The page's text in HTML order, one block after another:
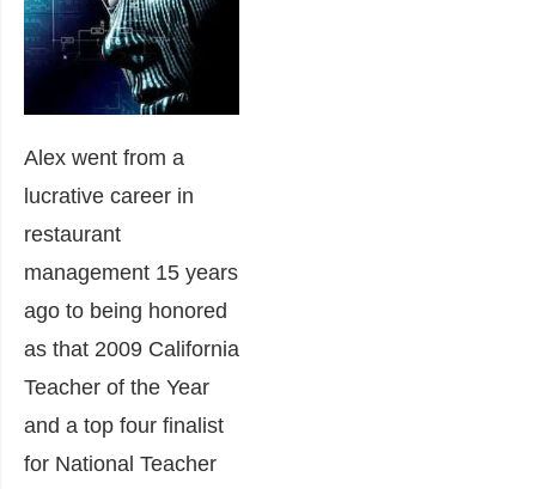
Alex went from a
lucrative career in
restaurant
management 15 years
ago to being honored
as that 2009 California
Teacher of the Year
and a top four finalist
for National Teacher